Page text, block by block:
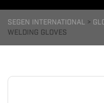
SEGEN INTERNATIONAL >
WELDING GLOVES